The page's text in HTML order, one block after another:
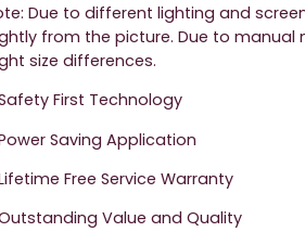
Due to different lighting and
from the picture. Due to
size differences.
First Technology
Saving Application
Free Service Warranty
Value and Quality